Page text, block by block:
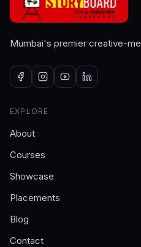
Mumbai's premier creative-
EXPLORE
About
Courses
Showcase
Placements
Blog
Contact